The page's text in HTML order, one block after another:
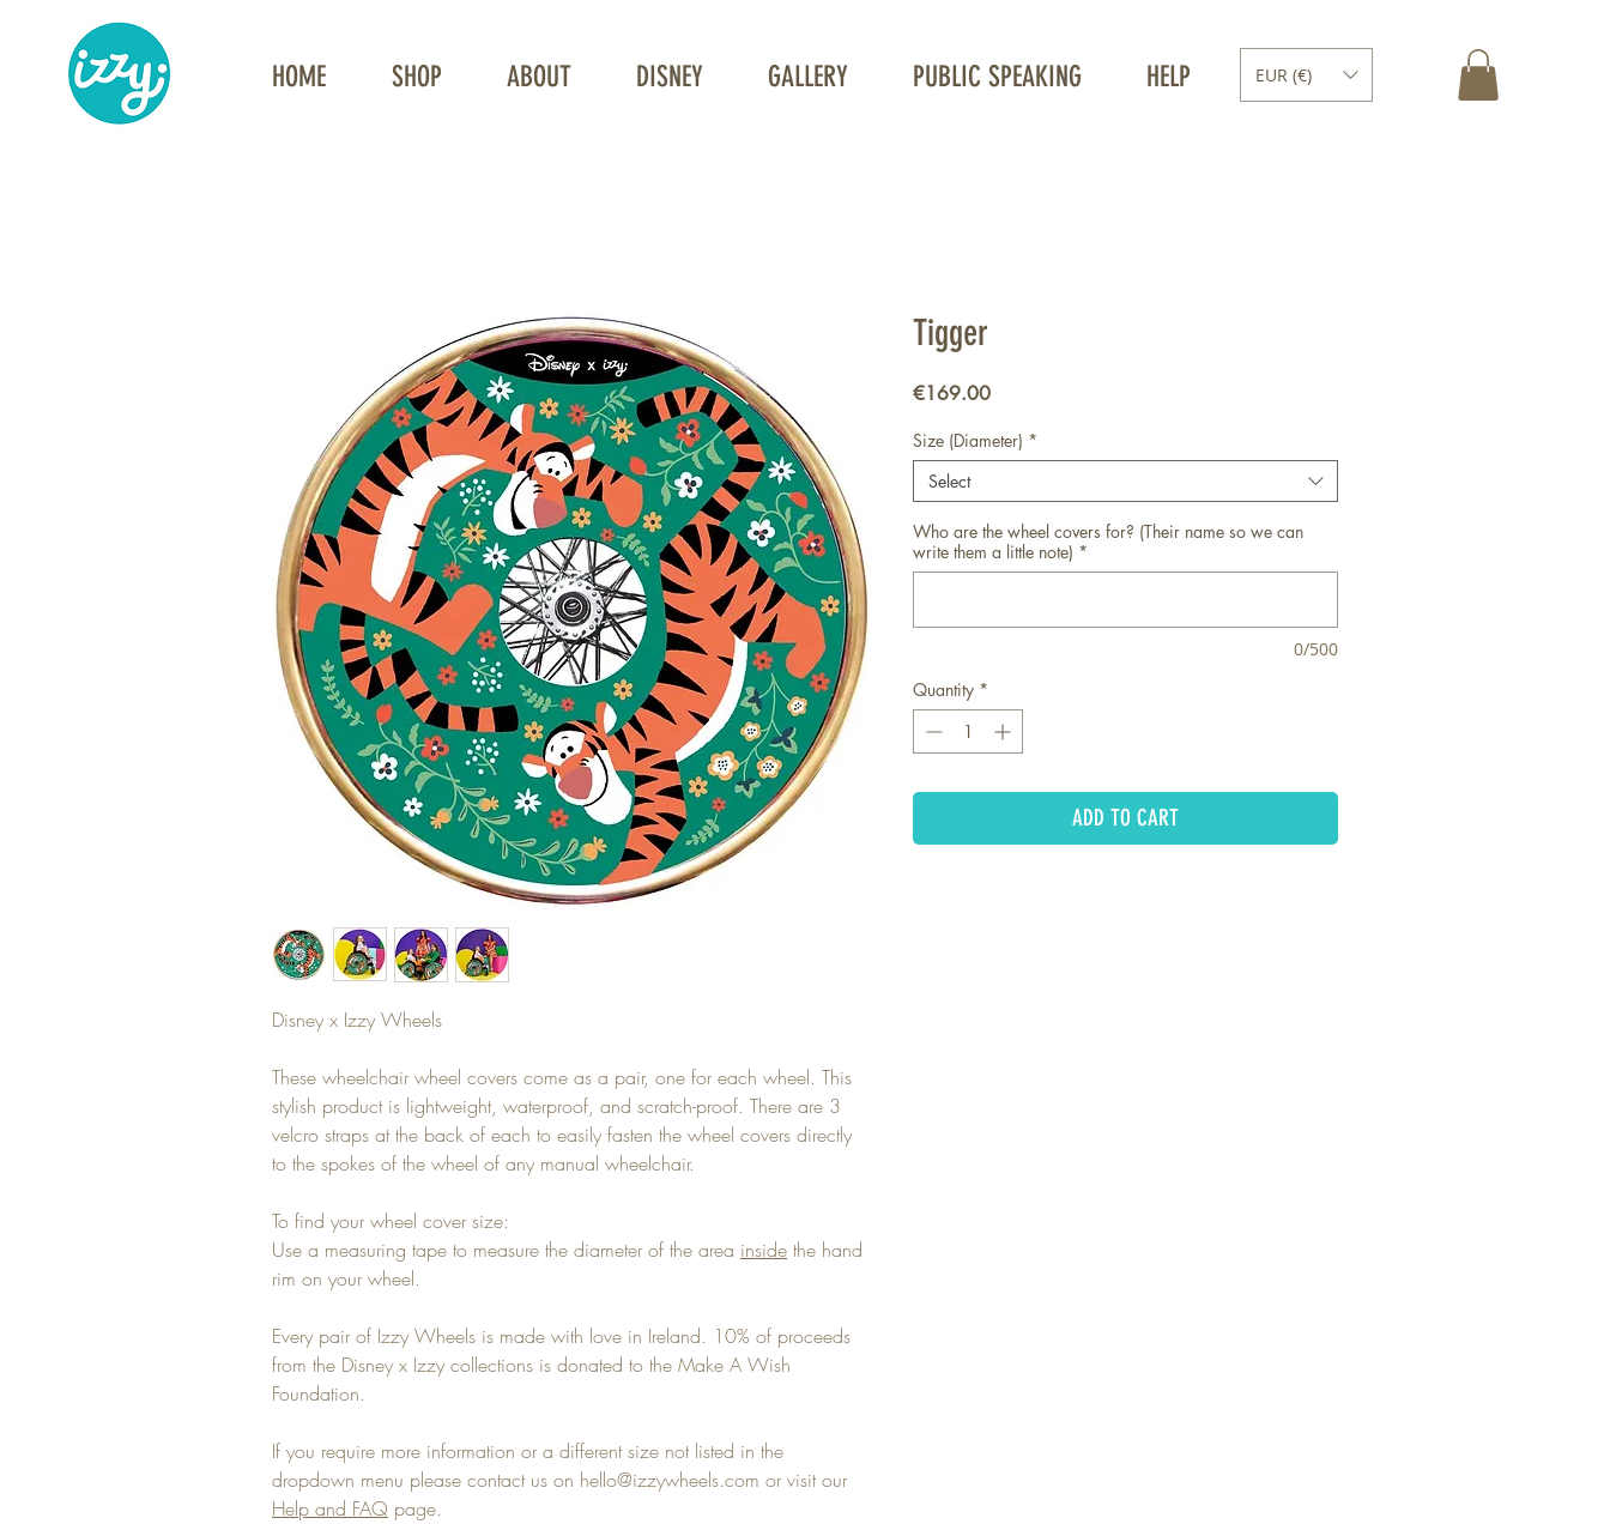
HOME SHOP ABOUT DISNEY GALLERY PUBLIC SPEAKING HELP EUR (€)
Disney x Izzy Wheels
These wheelchair wheel covers come as a pair, one for each wheel. This
stylish product is lightweight, waterproof, and scratch-proof. There are 3
velcro straps at the back of each to easily fasten the wheel covers directly
to the spokes of the wheel of any manual wheelchair.
To find your wheel cover size:
Use a measuring tape to measure the diameter of the area inside the hand
rim on your wheel.
Every pair of Izzy Wheels is made with love in Ireland. 10% of proceeds
from the Disney x Izzy collections is donated to the Make A Wish
Foundation.
If you require more information or a different size not listed in the
dropdown menu please contact us on hello@izzywheels.com or visit our
Help and FAQ page.
Tigger
€169.00Price
Size (Diameter) *
Select
Who are the wheel covers for? (Their name so we can
write them a little note) *
0/500
Quantity *
ADD TO CART